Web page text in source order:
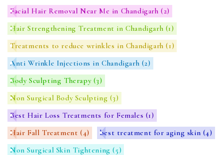
Facial Hair Removal Near Me in Chandigarh(2)
Hair Strengthening Treatment in Chandigarh (1)
Treatments to reduce wrinkles in Chandigarh(1)
Anti Wrinkle Injections in Chandigarh (2)
Body Sculpting Therapy (3)
Non Surgical Body Sculpting (3)
Best Hair Loss Treatments for Females (1)
Hair Fall Treatment (4) best treatment for aging skin (4)
Non Surgical Skin Tightening(5)